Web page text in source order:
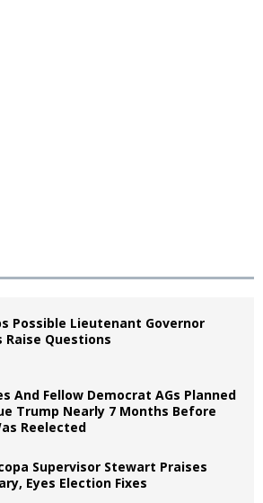
Possible Lieutenant Governor
Raise Questions
And Fellow Democrat AGs Planned
Trump Nearly 7 Months Before
Reelected
Supervisor Stewart Praises
Eyes Election Fixes